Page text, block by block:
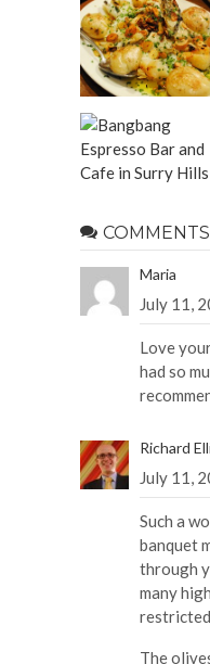
COMMENTS
Maria
July 11,
Love
had so
Richard
July 11,
Such a
banquet
through
many
The